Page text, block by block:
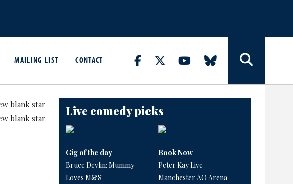
MAILING LIST CONTACT
Live comedy picks
Gig of the day
Bruce Devlin: Mummy
Loves M&S
Book Now
Peter Kay Live
Manchester AO Arena